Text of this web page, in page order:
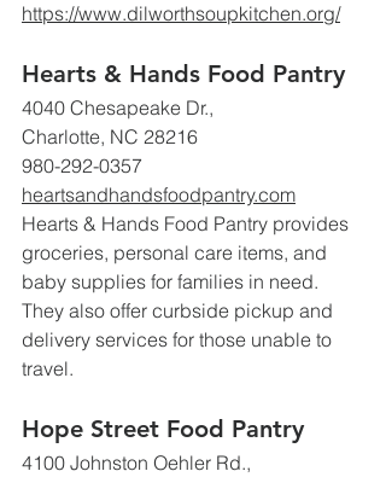
https://www.dilworthsoupkitchen.org/
Hearts & Hands Food Pantry
4040 Chesapeake Dr.,
Charlotte, NC 28216
980-292-0357
heartsandhandsfoodpantry.com
Hearts & Hands Food Pantry provides
groceries, personal care items, and
baby supplies for families in need.
They also offer curbside pickup and
delivery services for those unable to
travel.
Hope Street Food Pantry
4100 Johnston Oehler Rd.,